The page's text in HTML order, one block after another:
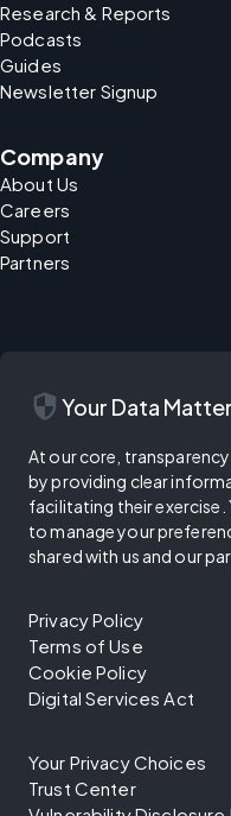
Research & Reports
Podcasts
Guides
Newsletter Signup
Company
About Us
Careers
Support
Partners
security Your Data
At our core,
by providing clear
facilitating their
to manage your
shared with us and our
Privacy Policy
Terms of Use
Cookie Policy
Digital Services Act
Your Privacy Choices
Trust Center